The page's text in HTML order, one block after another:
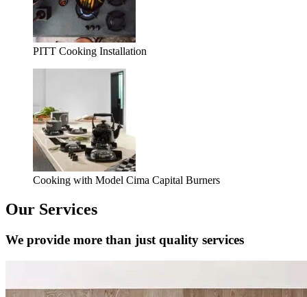
PITT Cooking Installation
Cooking with Model Cima Capital Burners
Our Services
We provide more than just quality services